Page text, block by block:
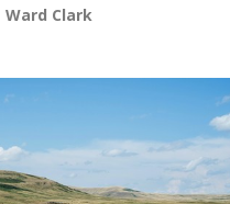
Ward Clark